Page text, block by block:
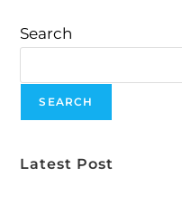
Search
SEARCH
Latest Post